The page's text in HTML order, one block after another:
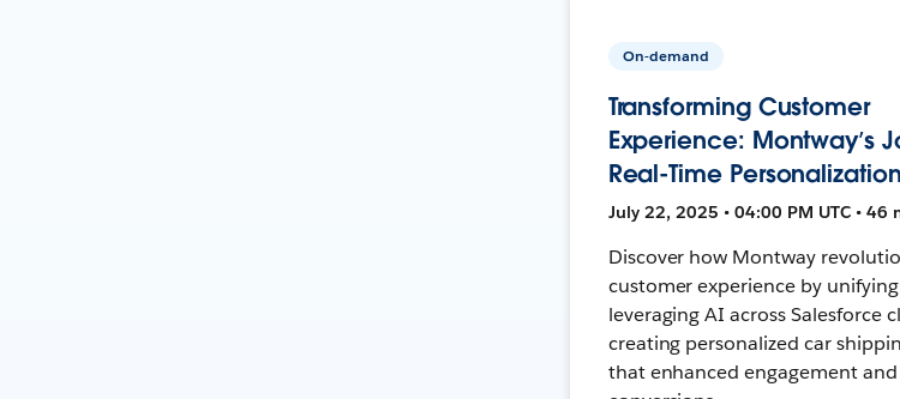
On-demand
Transforming Customer
Experience: Montway’s
Real-Time Personalization
July 22, 2025 • 04:00 PM UTC • 46
Discover how Montway
customer experience by
leveraging AI across Salesforce
creating personalized car
that enhanced engagement